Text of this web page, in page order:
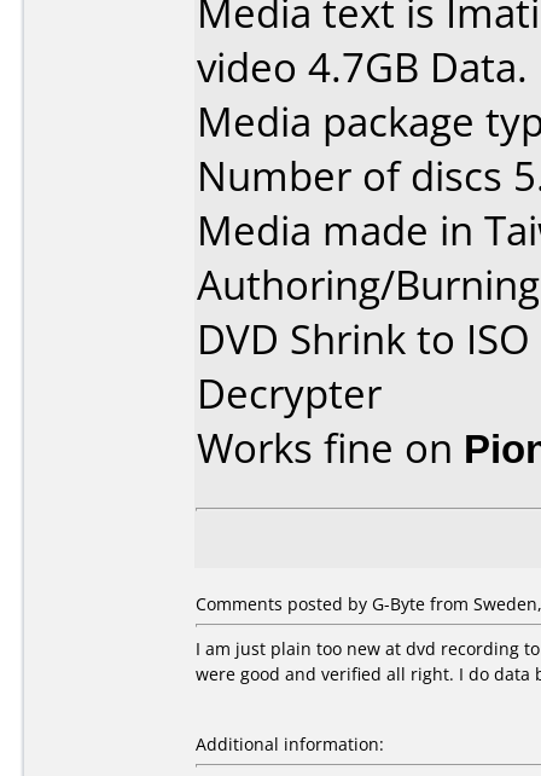
Media text is
video 4.7GB Data.
Media package
Number of discs
Media made in
Authoring/
DVD Shrink to
Decrypter
Works fine on
Comments posted by G-Byte from
I am just plain too new at dvd recording
were good and verified all right. I do
Additional information: